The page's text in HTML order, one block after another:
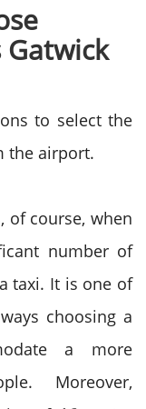
Gatwick
to select the
the airport.
of course, when
number of
taxi. It is one of
choosing a
a more
Moreover,